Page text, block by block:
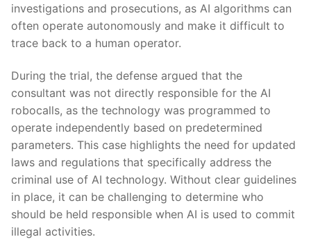
investigations ​and prosecutions, as AI algorithms can
often operate autonomously and make ‍it difficult to
⁤trace back to a human operator.
During the trial,‍ the ⁤defense argued that the
consultant was not directly responsible for the AI
robocalls, as the technology was programmed ⁤to
operate independently ​based on predetermined
parameters. This case highlights the need for updated
⁣laws and regulations that ⁢specifically address the
criminal use⁤ of AI technology. Without ‌clear guidelines
in place, ‌it can be challenging to determine​ who
should be⁤ held responsible when​ AI‌ is used to commit
illegal⁤ activities.